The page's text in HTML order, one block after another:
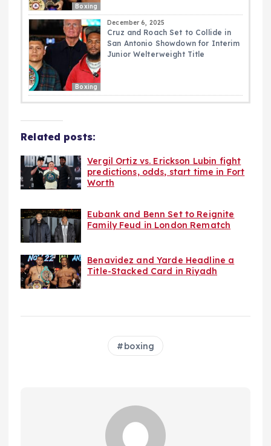
Boxing
Boxing
December 6, 2025
Cruz and Roach Set to Collide in
San Antonio Showdown for Interim
Junior Welterweight Title
Related posts:
Vergil Ortiz vs. Erickson Lubin fight
predictions, odds, start time in Fort
Worth
Eubank and Benn Set to Reignite
Family Feud in London Rematch
Benavidez and Yarde Headline a
Title-Stacked Card in Riyadh
boxing